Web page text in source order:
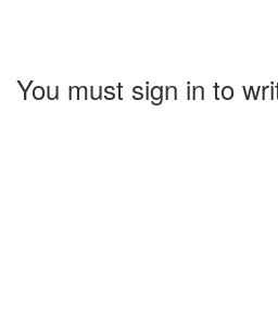
You must sign in to